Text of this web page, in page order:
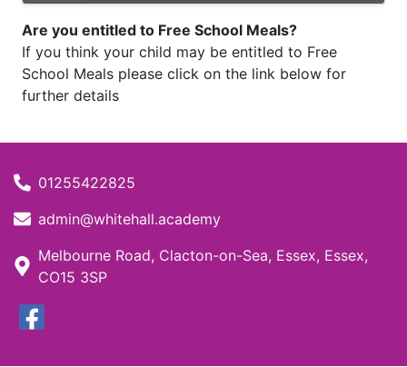
Are you entitled to Free School Meals?
If you think your child may be entitled to Free
School Meals please click on the link below for
further details
01255422825
admin@whitehall.academy
Melbourne Road, Clacton-on-Sea, Essex, Essex,
CO15 3SP